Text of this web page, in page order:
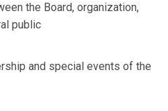
the Board, organization,
public
and special events of the